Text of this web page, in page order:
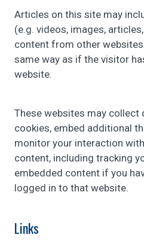
Articles on this site may
(e.g. videos, images,
content from other
same way as if the visitor
website.
These websites may collect
cookies, embed additional
monitor your interaction
content, including tracking
embedded content if you
logged in to that website.
Links